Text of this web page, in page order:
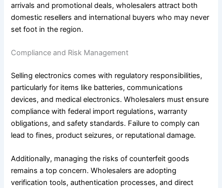
arrivals and promotional deals, wholesalers attract both
domestic resellers and international buyers who may never
set foot in the region.
Compliance and Risk Management
Selling electronics comes with regulatory responsibilities,
particularly for items like batteries, communications
devices, and medical electronics. Wholesalers must ensure
compliance with federal import regulations, warranty
obligations, and safety standards. Failure to comply can
lead to fines, product seizures, or reputational damage.
Additionally, managing the risks of counterfeit goods
remains a top concern. Wholesalers are adopting
verification tools, authentication processes, and direct